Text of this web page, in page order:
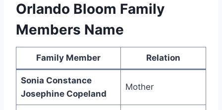
Orlando Bloom Family
Members Name
Family Member Relation
Sonia Constance
Josephine Copeland
Mother